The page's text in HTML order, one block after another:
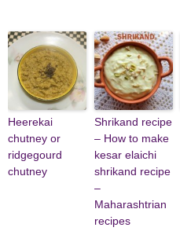
Heerekai
chutney or
ridgegourd
chutney
Shrikand recipe
– How to make
kesar elaichi
shrikand recipe
–
Maharashtrian
recipes